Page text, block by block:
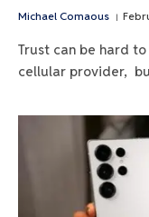
Michael Comaous
Trust can be hard to
cellular provider,